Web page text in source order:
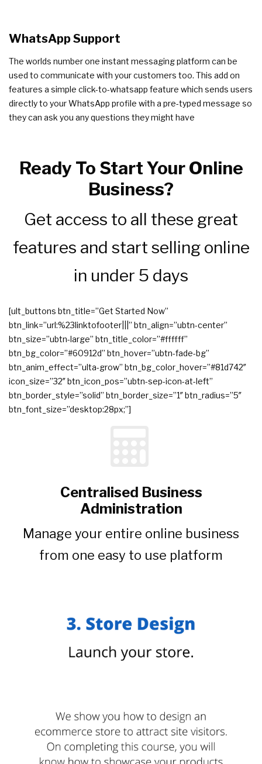
WhatsApp Support
The worlds number one instant messaging platform can be
used to communicate with your customers too. This add on
features a simple click-to-whatsapp feature which sends users
directly to your WhatsApp profile with a pre-typed message so
they can ask you any questions they might have
Ready To Start Your Online
Business?
Get access to all these great
features and start selling online
in under 5 days
[ult_buttons btn_title=”Get Started Now”
btn_link=”url:%23linktofooter|||” btn_align=”ubtn-center”
btn_size=”ubtn-large” btn_title_color=”#ffffff”
btn_bg_color=”#60912d” btn_hover=”ubtn-fade-bg”
btn_anim_effect=”ulta-grow” btn_bg_color_hover=”#81d742″
icon_size=”32″ btn_icon_pos=”ubtn-sep-icon-at-left”
btn_border_style=”solid” btn_border_size=”1″ btn_radius=”5″
btn_font_size=”desktop:28px;”]
Centralised Business
Administration
Manage your entire online business
from one easy to use platform